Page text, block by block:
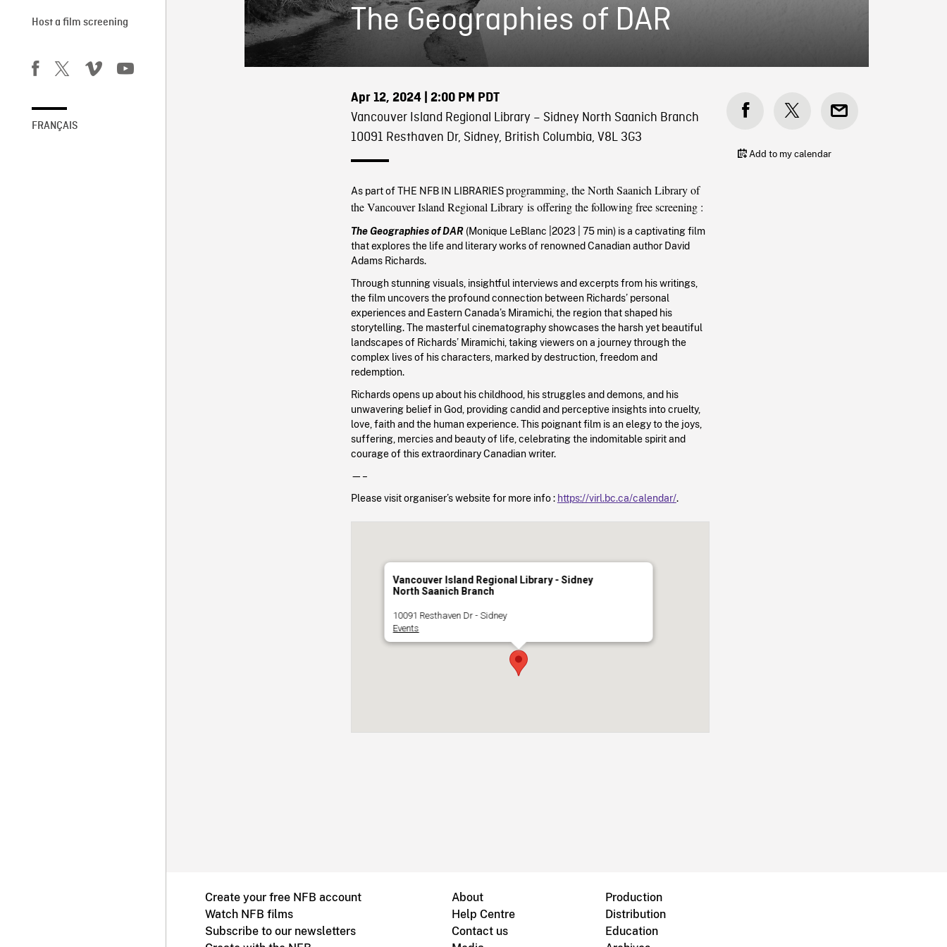
Host a film screening
FRANÇAIS
The Geographies of DAR
Apr 12, 2024| 2:00 PM PDT
Vancouver Island Regional Library – Sidney North Saanich Branch
10091 Resthaven Dr, Sidney, British Columbia, V8L 3G3
As part of THE NFB IN LIBRARIESprogramming, the North Saanich Library of
the Vancouver Island Regional Library is offering the following free screening :
The Geographies of DAR (Monique LeBlanc 2023 | 75 min) is a captivating film
that explores the life and literary works of renowned Canadian author David
Adams Richards.
Through stunning visuals, insightful interviews and excerpts from his writings,
the film uncovers the profound connection between Richards’ personal
experiences and Eastern Canada’s Miramichi, the region that shaped his
storytelling. The masterful cinematography showcases the harsh yet beautiful
landscapes of Richards’ Miramichi, taking viewers on a journey through the
complex lives of his characters, marked by destruction, freedom and
redemption.
Richards opens up about his childhood, his struggles and demons, and his
unwavering belief in God, providing candid and perceptive insights into cruelty,
love, faith and the human experience. This poignant film is an elegy to the joys,
suffering, mercies and beauty of life, celebrating the indomitable spirit and
courage of this extraordinary Canadian writer.
—–
Please visit organiser’s website for more info : https://virl.bc.ca/calendar/.
Vancouver Island Regional Library - Sidney
North Saanich Branch
10091 Resthaven Dr - Sidney
Events
Add to my calendar
Create your free NFB account
Watch NFB films
Subscribe to our newsletters
About
Help Centre
Contact us
Production
Distribution
Education